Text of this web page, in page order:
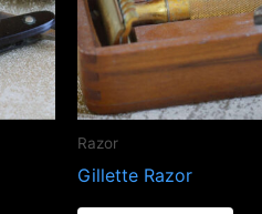
Razor
Gillette Razor